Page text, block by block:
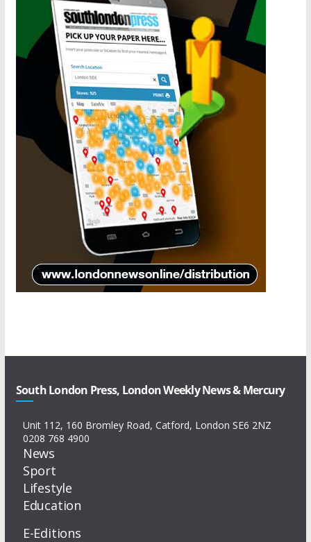
South London Press, London Weekly News & Mercury
Unit 112, 160 Bromley Road, Catford, London SE6 2NZ
0208 768 4900
News
Sport
Lifestyle
Education
E-Editions